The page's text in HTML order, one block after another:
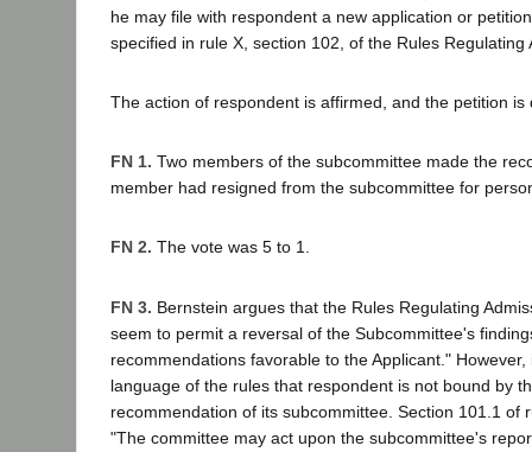
he may file with respondent a new application or
specified in rule X, section 102, of the Rules Regulating
The action of respondent is affirmed, and the petition is
FN 1. Two members of the subcommittee made the
member had resigned from the subcommittee for
FN 2. The vote was 5 to 1.
FN 3. Bernstein argues that the Rules Regulating
seem to permit a reversal of the Subcommittee's
recommendations favorable to the Applicant."
language of the rules that respondent is not bound by
recommendation of its subcommittee. Section 101.1 of
"The committee may act upon the subcommittee's